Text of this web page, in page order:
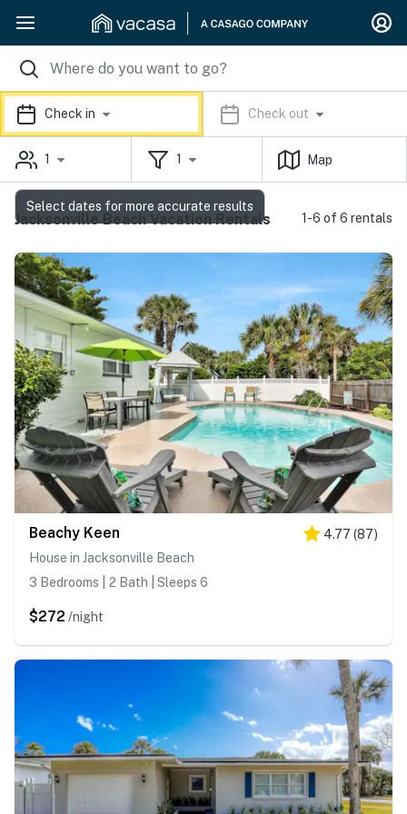
Check in Check out
1 1 Map
Jacksonville Beach Vacation Rentals 1-6 of 6 rentals
Beachy Keen 4.77 (87)
House in Jacksonville Beach
3 Bedrooms | 2 Bath | Sleeps 6
$272 /night
Select dates for more accurate results